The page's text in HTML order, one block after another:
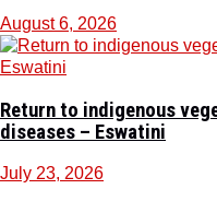
August 6, 2026
Return to indigenous
diseases – Eswatini
July 23, 2026